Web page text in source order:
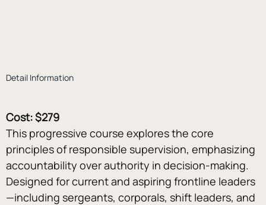
Detail Information
Cost: $279
This progressive course explores the core
principles of responsible supervision, emphasizing
accountability over authority in decision-making.
Designed for current and aspiring frontline leaders
—including sergeants, corporals, shift leaders, and